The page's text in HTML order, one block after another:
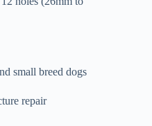
small breed dogs
repair